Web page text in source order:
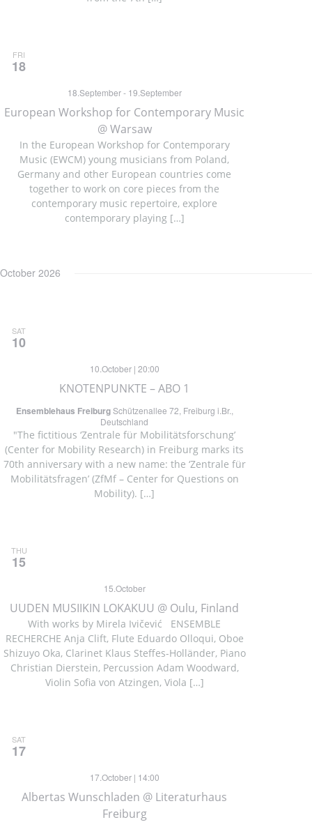
FRI
18
European Workshop for Contemporary Music
@ Warsaw
18.September- 19.September
In the European Workshop for Contemporary
Music (EWCM) young musicians from Poland,
Germany and other European countries come
together to work on core pieces from the
contemporary music repertoire, explore
contemporary playing […]
October 2026
SAT
10
KNOTENPUNKTE – ABO 1
10.October | 20:00
Ensemblehaus FreiburgSchützenallee 72, Freiburg i.Br.,
Deutschland
"The fictitious ‘Zentrale für Mobilitätsforschung’
(Center for Mobility Research) in Freiburg marks its
70th anniversary with a new name: the ‘Zentrale für
Mobilitätsfragen’ (ZfMf – Center for Questions on
Mobility). […]
THU
15
UUDEN MUSIIKIN LOKAKUU @ Oulu, Finland
15.October
With works by Mirela Ivičević ENSEMBLE
RECHERCHE Anja Clift, Flute Eduardo Olloqui, Oboe
Shizuyo Oka, Clarinet Klaus Steffes-Holländer, Piano
Christian Dierstein, Percussion Adam Woodward,
Violin Sofia von Atzingen, Viola […]
SAT
17
Albertas Wunschladen @ Literaturhaus
Freiburg
17.October | 14:00